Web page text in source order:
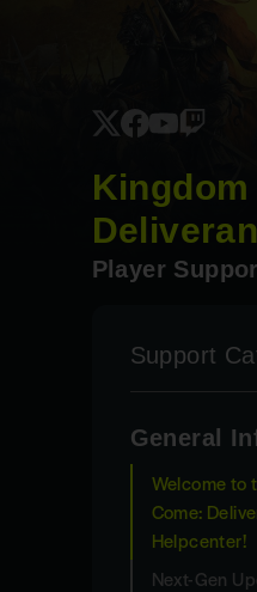
Kingdom
Player
Support
General
Welcome to
Come:
Helpcenter!
Next-Gen